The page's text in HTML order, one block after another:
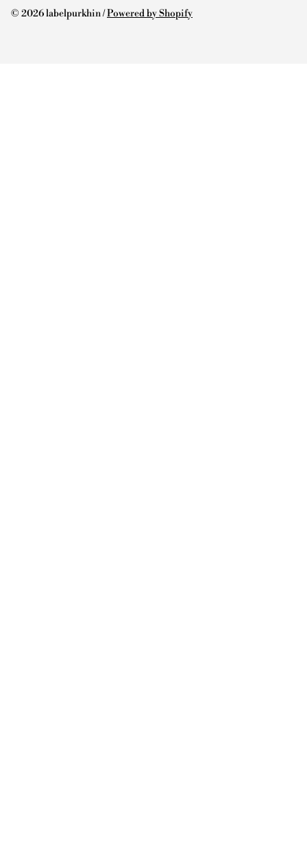
© 2026 labelpurkhin /Powered by Shopify